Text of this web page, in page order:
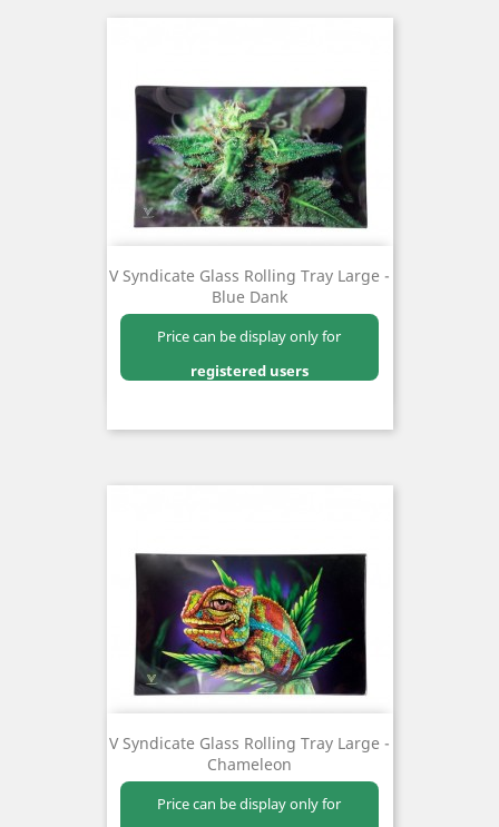
V Syndicate Glass Rolling Tray Large -
Blue Dank
Price can be display only for
registered users
V Syndicate Glass Rolling Tray Large -
Chameleon
Price can be display only for